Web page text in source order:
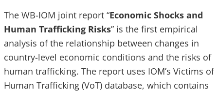
The WB-IOM joint report “Economic Shocks and
Human Trafficking Risks” is the first empirical
analysis of the relationship between changes in
country-level economic conditions and the risks of
human trafficking. The report uses IOM’s Victims of
Human Trafficking (VoT) database, which contains